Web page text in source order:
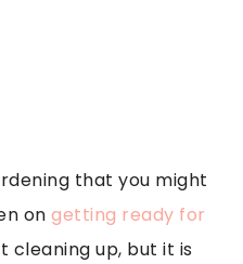
that you might
on getting ready for
cleaning up, but it is